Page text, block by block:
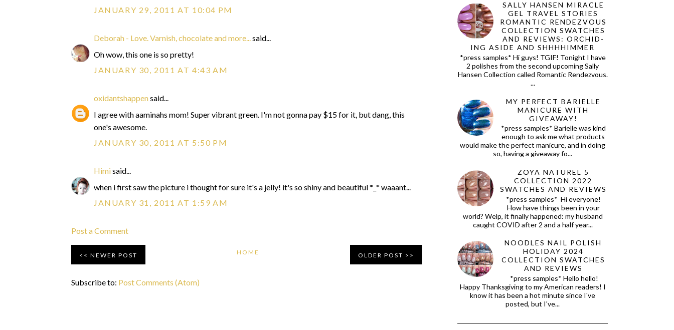
JANUARY 29, 2011 AT 10:04 PM
Deborah - Love. Varnish, chocolate and more...said...
Oh wow, this one is so pretty!
JANUARY 30, 2011 AT 4:43 AM
oxidantshappensaid...
I agree with aaminahs mom! Super vibrant green. I'm not gonna pay $15 for it, but dang, this
one's awesome.
JANUARY 30, 2011 AT 5:50 PM
Himisaid...
when i first saw the picture i thought for sure it's a jelly! it's so shiny and beautiful *_* waaant...
JANUARY 31, 2011 AT 1:59 AM
Post a Comment
NEWER POST OLDER POST
HOME
Subscribe to: Post Comments (Atom)
SALLY HANSEN MIRACLE
GEL TRAVEL STORIES
ROMANTIC RENDEZVOUS
COLLECTION SWATCHES
AND REVIEWS: ORCHID-
ING ASIDE AND SHHHHIMMER
*press samples* Hi guys! TGIF! Tonight I have
2 polishes from the second upcoming Sally
Hansen Collection called Romantic Rendezvous.
...
MY PERFECT BARIELLE
MANICURE WITH
GIVEAWAY!
*press samples* Barielle was kind
enough to ask me what products
would make the perfect manicure, and in doing
so, having a giveaway fo...
ZOYA NATUREL 5
COLLECTION 2022
SWATCHES AND REVIEWS
*press samples* Hi everyone!
How have things been in your
world? Welp, it finally happened: my husband
caught COVID after 2 and a half year...
NOODLES NAIL POLISH
HOLIDAY 2024
COLLECTION SWATCHES
AND REVIEWS
*press samples* Hello hello!
Happy Thanksgiving to my American readers! I
know it has been a hot minute since I've
posted, but I've...